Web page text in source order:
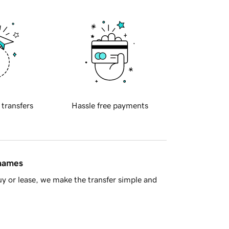
transfers Hassle free payments
or lease, we make the transfer simple and